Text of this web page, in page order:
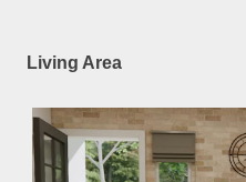
Living Area